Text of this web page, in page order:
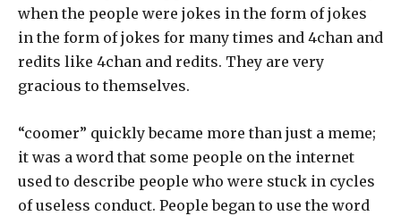
when the people were jokes in the form of jokes
in the form of jokes for many times and 4chan and
redits like 4chan and redits. They are very
gracious to themselves.
“coomer” quickly became more than just a meme;
it was a word that some people on the internet
used to describe people who were stuck in cycles
of useless conduct. People began to use the word